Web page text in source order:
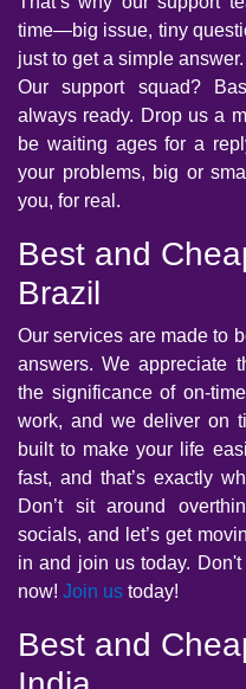
time—big issue, tiny
just to get a simple
Our support squad?
always ready. Drop us a
be waiting ages for a
your problems, big or
you, for real.
Best and
Brazil
Our services are made to
answers. We appreciate
the significance of on-
work, and we deliver on
built to make your life
fast, and that’s exactly
Don’t sit around
socials, and let’s get
in and join us today.
now! Join us today!
Best and